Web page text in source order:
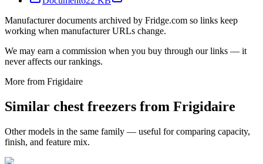
Manufacturer documents archived by Fridge.com so links keep
working when manufacturer URLs change.
We may earn a commission when you buy through our links — it
never affects our rankings.
More from Frigidaire
Similar chest freezers from Frigidaire
Other models in the same family — useful for comparing capacity,
finish, and feature mix.